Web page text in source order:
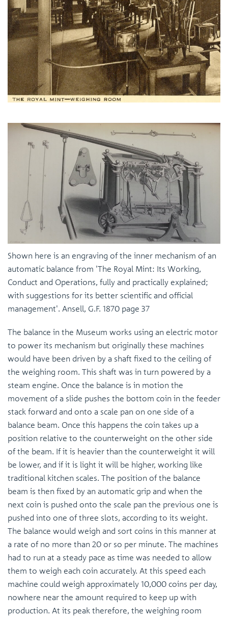
Shown here is an engraving of the inner mechanism of an
automatic balance from 'The Royal Mint: Its Working,
Conduct and Operations, fully and practically explained;
with suggestions for its better scientific and official
management'. Ansell, G.F. 1870 page 37
The balance in the Museum works using an electric motor
to power its mechanism but originally these machines
would have been driven by a shaft fixed to the ceiling of
the weighing room. This shaft was in turn powered by a
steam engine. Once the balance is in motion the
movement of a slide pushes the bottom coin in the feeder
stack forward and onto a scale pan on one side of a
balance beam. Once this happens the coin takes up a
position relative to the counterweight on the other side
of the beam. If it is heavier than the counterweight it will
be lower, and if it is light it will be higher, working like
traditional kitchen scales. The position of the balance
beam is then fixed by an automatic grip and when the
next coin is pushed onto the scale pan the previous one is
pushed into one of three slots, according to its weight.
The balance would weigh and sort coins in this manner at
a rate of no more than 20 or so per minute. The machines
had to run at a steady pace as time was needed to allow
them to weigh each coin accurately. At this speed each
machine could weigh approximately 10,000 coins per day,
nowhere near the amount required to keep up with
production. At its peak therefore, the weighing room